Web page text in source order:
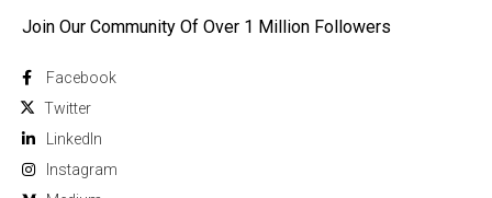
Join Our Community Of Over 1 Million Followers
Facebook
Twitter
Linkedln
Instagram